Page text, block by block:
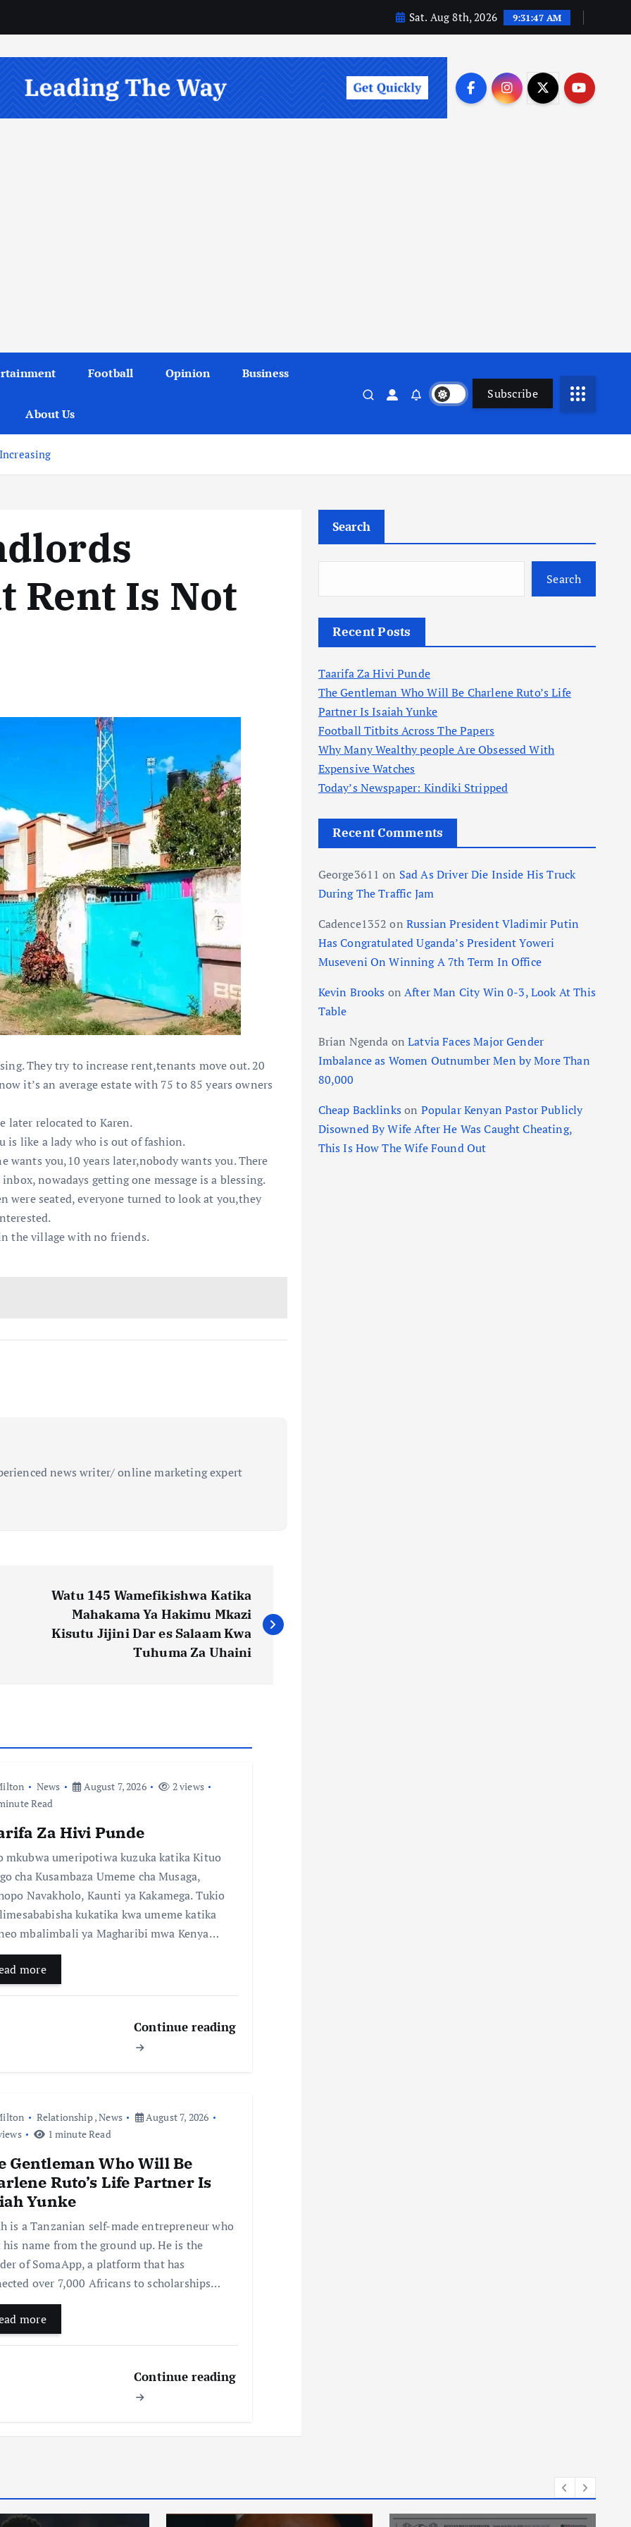
Sat. Aug 8th, 2026 9:31:49 AM
Football Opinion Business
About Us
Subscribe
Rent Is Not
They try to increase rent,tenants move out. 20
it’s an average estate with 75 to 85 years owners
later relocated to Karen.
is like a lady who is out of fashion.
wants you,10 years later,nobody wants you. There
nowadays getting one message is a blessing.
were seated, everyone turned to look at you,they
the village with no friends.
news writer/ online marketing expert
Watu 145 Wamefikishwa Katika
Mahakama Ya Hakimu Mkazi
Kisutu Jijini Dar es Salaam Kwa
Tuhuma Za Uhaini
News August 7, 2026
2 views
Read
Za Hivi Punde
mkubwa umeripotiwa kuzuka katika Kituo
cha Kusambaza Umeme cha Musaga,
Navakholo, Kaunti ya Kakamega. Tukio
kukatika kwa umeme katika
mbalimbali ya Magharibi mwa Kenya…
more
Continue reading
Relationship,News
August 7, 2026
1 minute Read
Gentleman Who Will Be
Ruto’s Life Partner Is
Yunke
is a Tanzanian self-made entrepreneur who
name from the ground up. He is the
of SomaApp, a platform that has
over 7,000 Africans to scholarships…
more
Continue reading
Search
Search
Recent Posts
Taarifa Za Hivi Punde
The Gentleman Who Will Be Charlene Ruto’s Life
Partner Is Isaiah Yunke
Football Titbits Across The Papers
Why Many Wealthy people Are Obsessed With
Expensive Watches
Today’s Newspaper: Kindiki Stripped
Recent Comments
George3611 on Sad As Driver Die Inside His Truck
During The Traffic Jam
Cadence1352 on Russian President Vladimir Putin
Has Congratulated Uganda’s President Yoweri
Museveni On Winning A 7th Term In Office
Kevin Brooks onAfter Man City Win 0-3, Look At This
Table
Brian Ngenda onLatvia Faces Major Gender
Imbalance as Women Outnumber Men by More Than
80,000
Cheap Backlinkson Popular Kenyan Pastor Publicly
Disowned By Wife After He Was Caught Cheating,
This Is How The Wife Found Out